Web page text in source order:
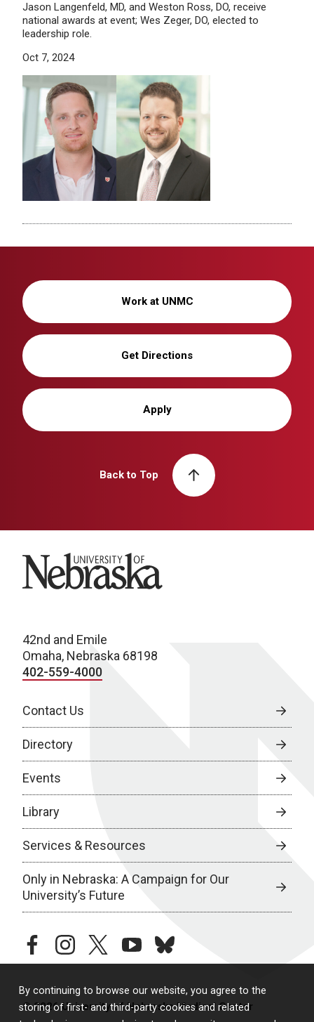
By continuing to browse our website, you agree to the
storing of first- and third-party cookies and related
Jason Langenfeld, MD, and Weston Ross, DO, receive
national awards at event; Wes Zeger, DO, elected to
leadership role.
Oct 7, 2024
Work at UNMC
Get Directions
Apply
Back to Top
University of Nebraska
42nd and Emile
Omaha, Nebraska 68198
402-559-4000
Contact Us
Directory
Events
Library
Services & Resources
Only in Nebraska: A Campaign for Our
University’s Future
facebookinstagramtwitteryoutubebluesky
© 2026 University of Nebraska Medical Center